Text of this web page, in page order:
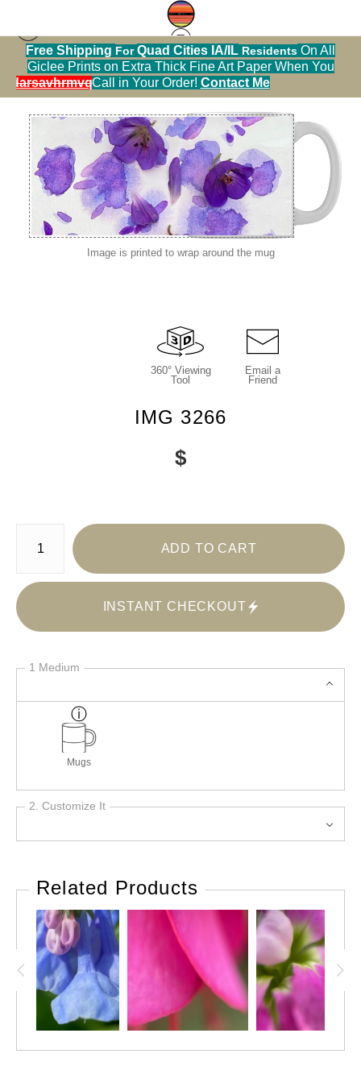
Free Shipping ForQuad Cities IA/IL Residents On All
Giclee Prints on Extra Thick Fine Art Paper When You
Call in Your Order! Contact Me
macro flowers>IMG 3266
Image is printed to wrap around the mug
360° Viewing
Tool
Email a
Friend
IMG 3266
$
Number of product units
ADD TO CART
INSTANT CHECKOUT
1 Medium
Mugs
2. Customize It
Related Products